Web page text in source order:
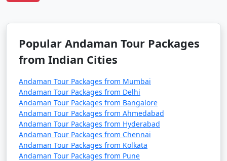
Popular Andaman Tour Packages
from Indian Cities
Andaman Tour Packages from Mumbai
Andaman Tour Packages from Delhi
Andaman Tour Packages from Bangalore
Andaman Tour Packages from Ahmedabad
Andaman Tour Packages from Hyderabad
Andaman Tour Packages from Chennai
Andaman Tour Packages from Kolkata
Andaman Tour Packages from Pune